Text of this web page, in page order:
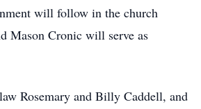
will follow in the church
Mason Cronic will serve as
Rosemary and Billy Caddell, and